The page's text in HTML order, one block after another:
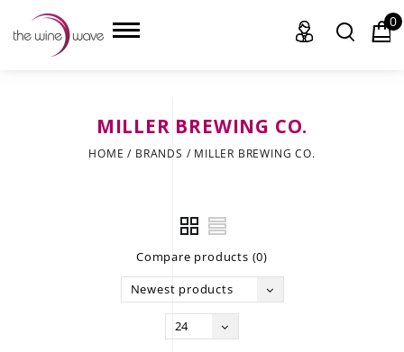
0
MILLER BREWING CO.
HOME / BRANDS / MILLER BREWING CO.
Compare products (0)
Newest products
24